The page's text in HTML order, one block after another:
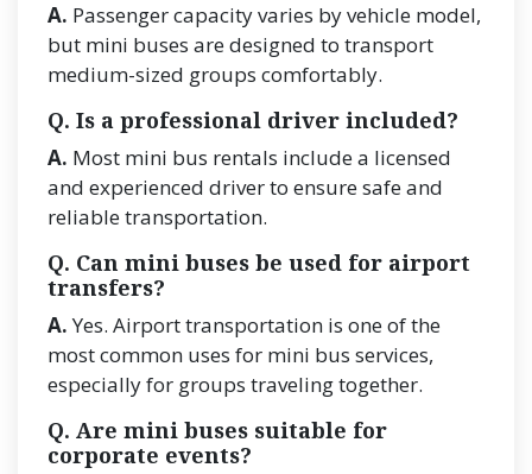
A. Passenger capacity varies by vehicle model,
but mini buses are designed to transport
medium-sized groups comfortably.
Q. Is a professional driver included?
A. Most mini bus rentals include a licensed
and experienced driver to ensure safe and
reliable transportation.
Q. Can mini buses be used for airport
transfers?
A.Yes. Airport transportation is one of the
most common uses for mini bus services,
especially for groups traveling together.
Q. Are mini buses suitable for
corporate events?